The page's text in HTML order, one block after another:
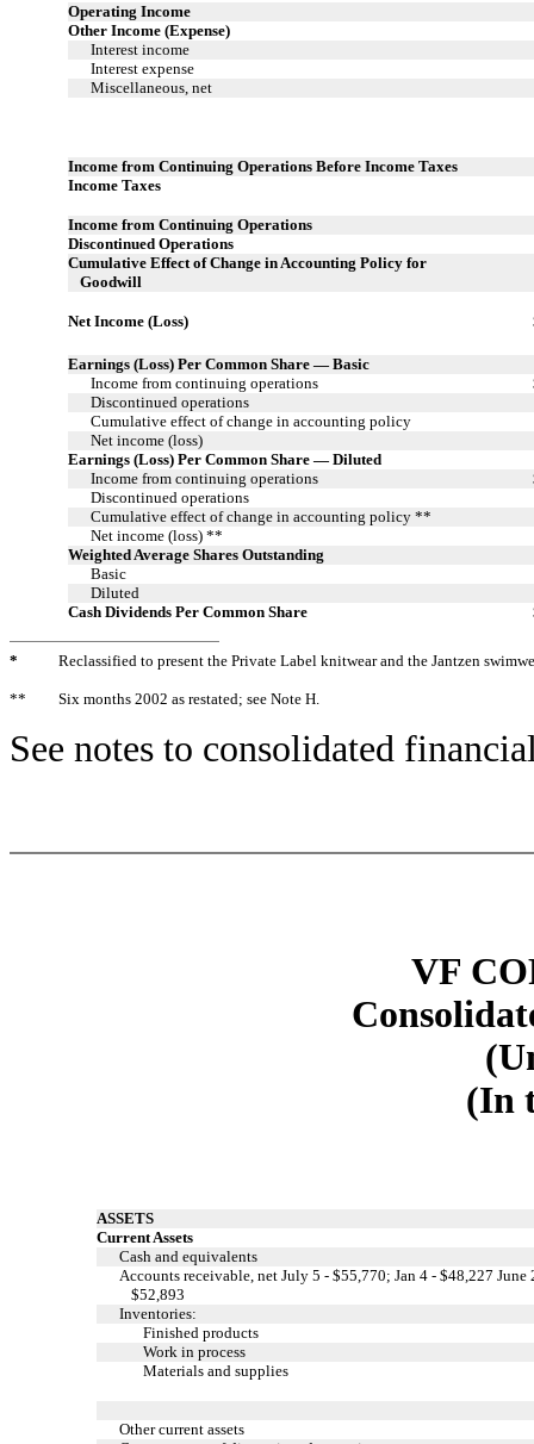
Operating Income
Other Income (Expense)
Interest income
Interest expense
Miscellaneous, net
Income from Continuing Operations Before Income Taxes
Income Taxes
Income from Continuing Operations
Discontinued Operations
Cumulative Effect of Change in Accounting Policy for
Goodwill
Net Income (Loss)
Earnings (Loss) Per Common Share — Basic
Income from continuing operations
Discontinued operations
Cumulative effect of change in accounting policy
Net income (loss)
Earnings (Loss) Per Common Share — Diluted
Income from continuing operations
Discontinued operations
Cumulative effect of change in accounting policy **
Net income (loss) **
Weighted Average Shares Outstanding
Basic
Diluted
Cash Dividends Per Common Share
* Reclassified to present the Private Label knitwear and the Jantzen
** Six months 2002 as restated; see Note H.
See notes to consolidated
VF
(In
ASSETS
Current Assets
Cash and equivalents
Accounts receivable, net July 5 - $55,770; Jan 4 - $48,227 June
$52,893
Inventories:
Finished products
Work in process
Materials and supplies
Other current assets